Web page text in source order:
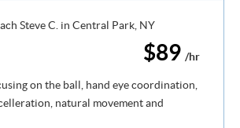
$89 /hr
on the ball, hand eye coordination,
natural movement and